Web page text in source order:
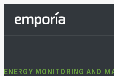
ENERGY MONITORING AND